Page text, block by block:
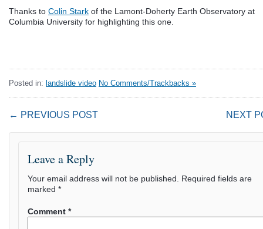
Thanks to Colin Stark of the Lamont-Doherty Earth Observatory at
Columbia University for highlighting this one.
Posted in: landslide video No Comments/Trackbacks »
← PREVIOUS POST NEXT
Leave a Reply
Your email address will not be published.
Required fields are
marked *
Comment *